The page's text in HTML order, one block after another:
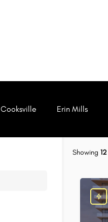
Cooksville Erin Mills
Showing 12